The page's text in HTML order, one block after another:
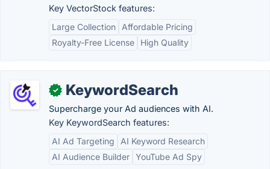
Key VectorStock features:
Large Collection
Affordable Pricing
Royalty-Free License
High Quality
✓ KeywordSearch
Supercharge your Ad audiences with AI.
Key KeywordSearch features:
AI Ad Targeting
AI Keyword Research
AI Audience Builder YouTube Ad Spy